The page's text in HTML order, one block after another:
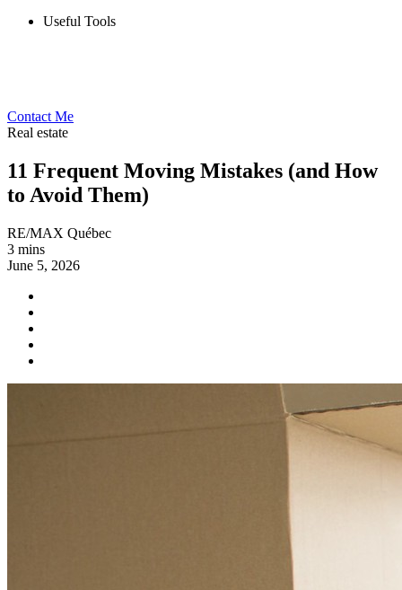
Useful Tools
Contact Me
Real estate
11 Frequent Moving Mistakes (and How
to Avoid Them)
RE/MAX Québec
3 mins
June 5, 2026